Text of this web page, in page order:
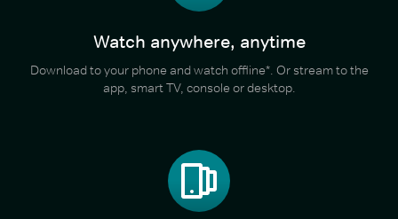
Watch anywhere, anytime
Download to your phone and watch offline*. Or stream to the
app, smart TV, console or desktop.